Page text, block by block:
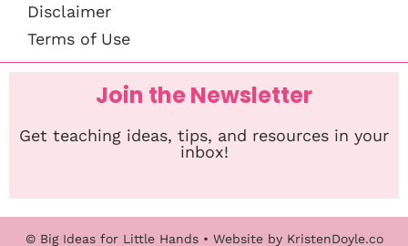
Disclaimer
Terms of Use
Join the Newsletter
Get teaching ideas, tips, and resources in your
inbox!
© Big Ideas for Little Hands• Website by KristenDoyle.co